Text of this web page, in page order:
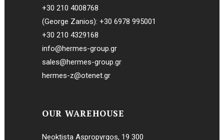
+30 210 4008768
(George Zanios): +30 6978 995001
+30 210 4329168
info@hermes-group.gr
sales@hermes-group.gr
hermes-z@otenet.gr
OUR WAREHOUSE
Neoktista Aspropyrgos, 19 300